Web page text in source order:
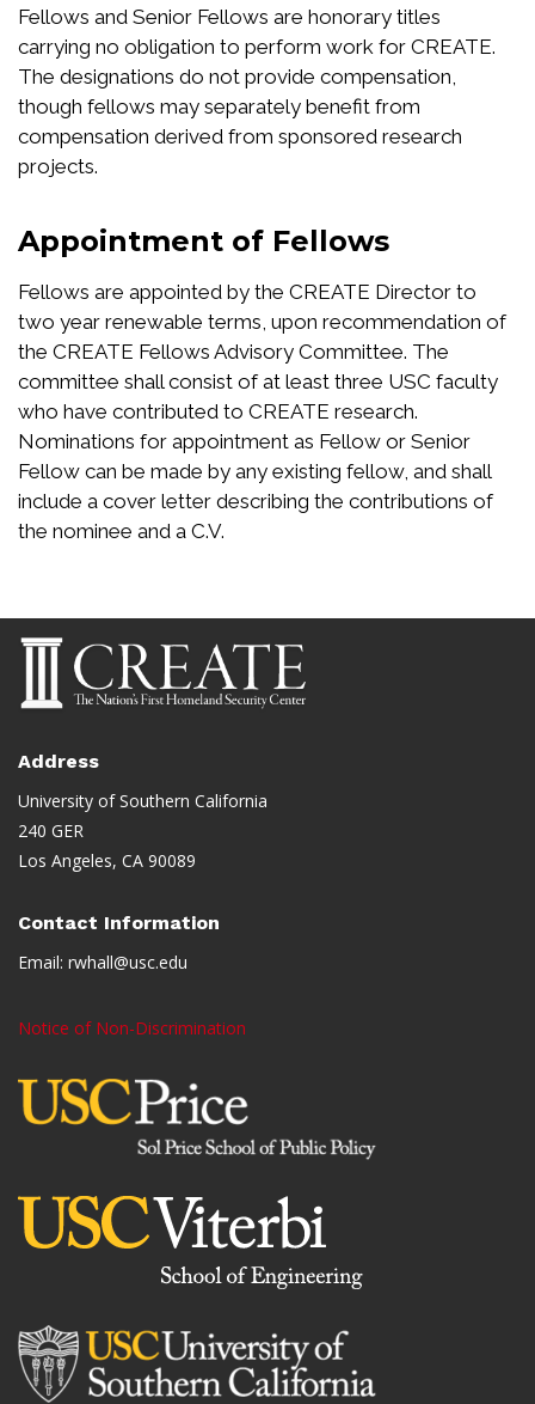
Fellows and Senior Fellows are honorary titles
carrying no obligation to perform work for CREATE.
The designations do not provide compensation,
though fellows may separately benefit from
compensation derived from sponsored research
projects.
Appointment of Fellows
Fellows are appointed by the CREATE Director to
two year renewable terms, upon recommendation of
the CREATE Fellows Advisory Committee. The
committee shall consist of at least three USC faculty
who have contributed to CREATE research.
Nominations for appointment as Fellow or Senior
Fellow can be made by any existing fellow, and shall
include a cover letter describing the contributions of
the nominee and a C.V.
Address
University of Southern California
240 GER
Los Angeles, CA 90089
Contact Information
Email: rwhall@usc.edu
Notice of Non-Discrimination